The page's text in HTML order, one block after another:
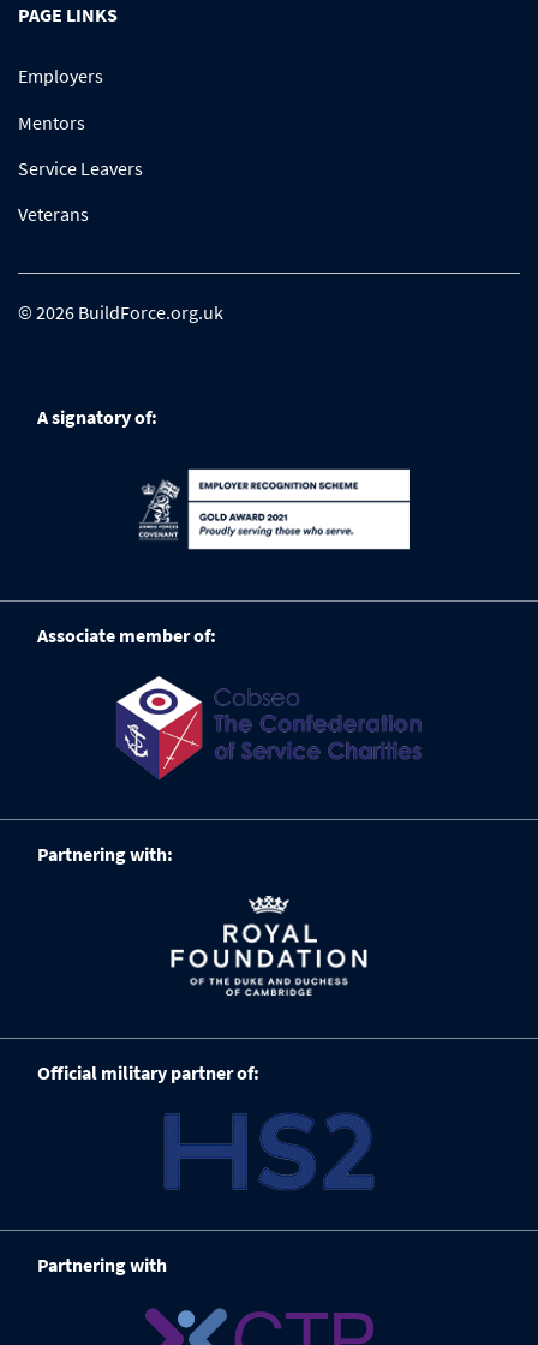
PAGE LINKS
Employers
Mentors
Service Leavers
Veterans
© 2026 BuildForce.org.uk
A signatory of:
Associate member of:
Partnering with:
Official military partner of:
Partnering with